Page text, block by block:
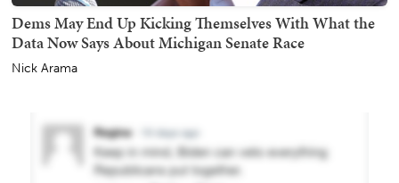
Dems May End Up Kicking Themselves With What the
Data Now Says About Michigan Senate Race
Nick Arama